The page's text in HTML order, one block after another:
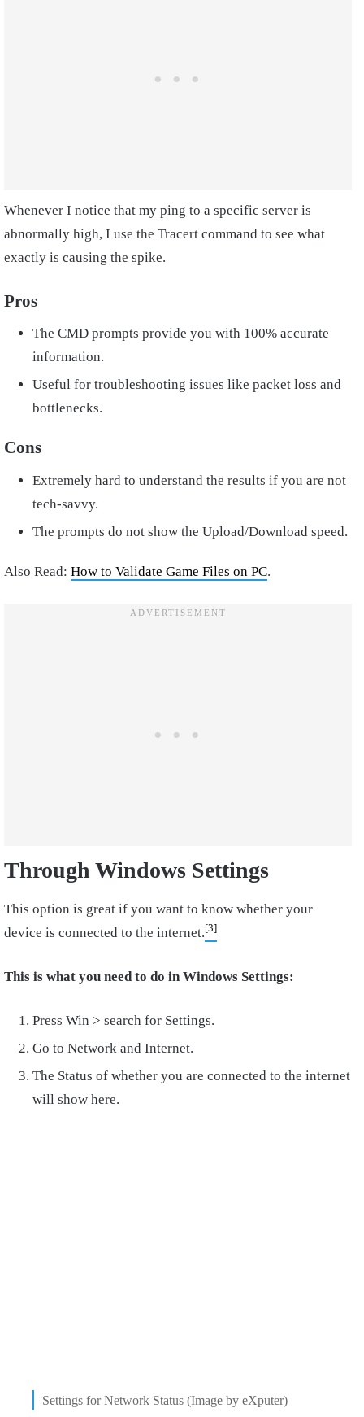
Whenever I notice that my ping to a specific server is
abnormally high, I use the Tracert command to see what
exactly is causing the spike.
Pros
The CMD prompts provide you with 100% accurate
information.
Useful for troubleshooting issues like packet loss and
bottlenecks.
Cons
Extremely hard to understand the results if you are not
tech-savvy.
The prompts do not show the Upload/Download speed.
Also Read: How to Validate Game Files on PC.
Through Windows Settings
This option is great if you want to know whether your
device is connected to the internet. [3]
This is what you need to do in Windows Settings:
Press Win > search for Settings.
Go to Network and Internet.
The Status of whether you are connected to the internet
will show here.
Settings for Network Status (Image by eXputer)